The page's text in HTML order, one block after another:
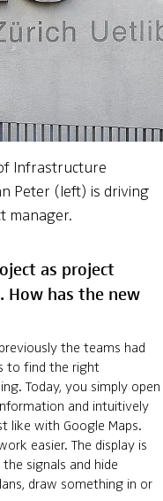
Infrastructure
Peter (left) is driving
manager.
as project
How has the new
the teams had
to find the right
Today, you simply open
and intuitively
like with Google Maps.
easier. The display is
signals and hide
draw something in or